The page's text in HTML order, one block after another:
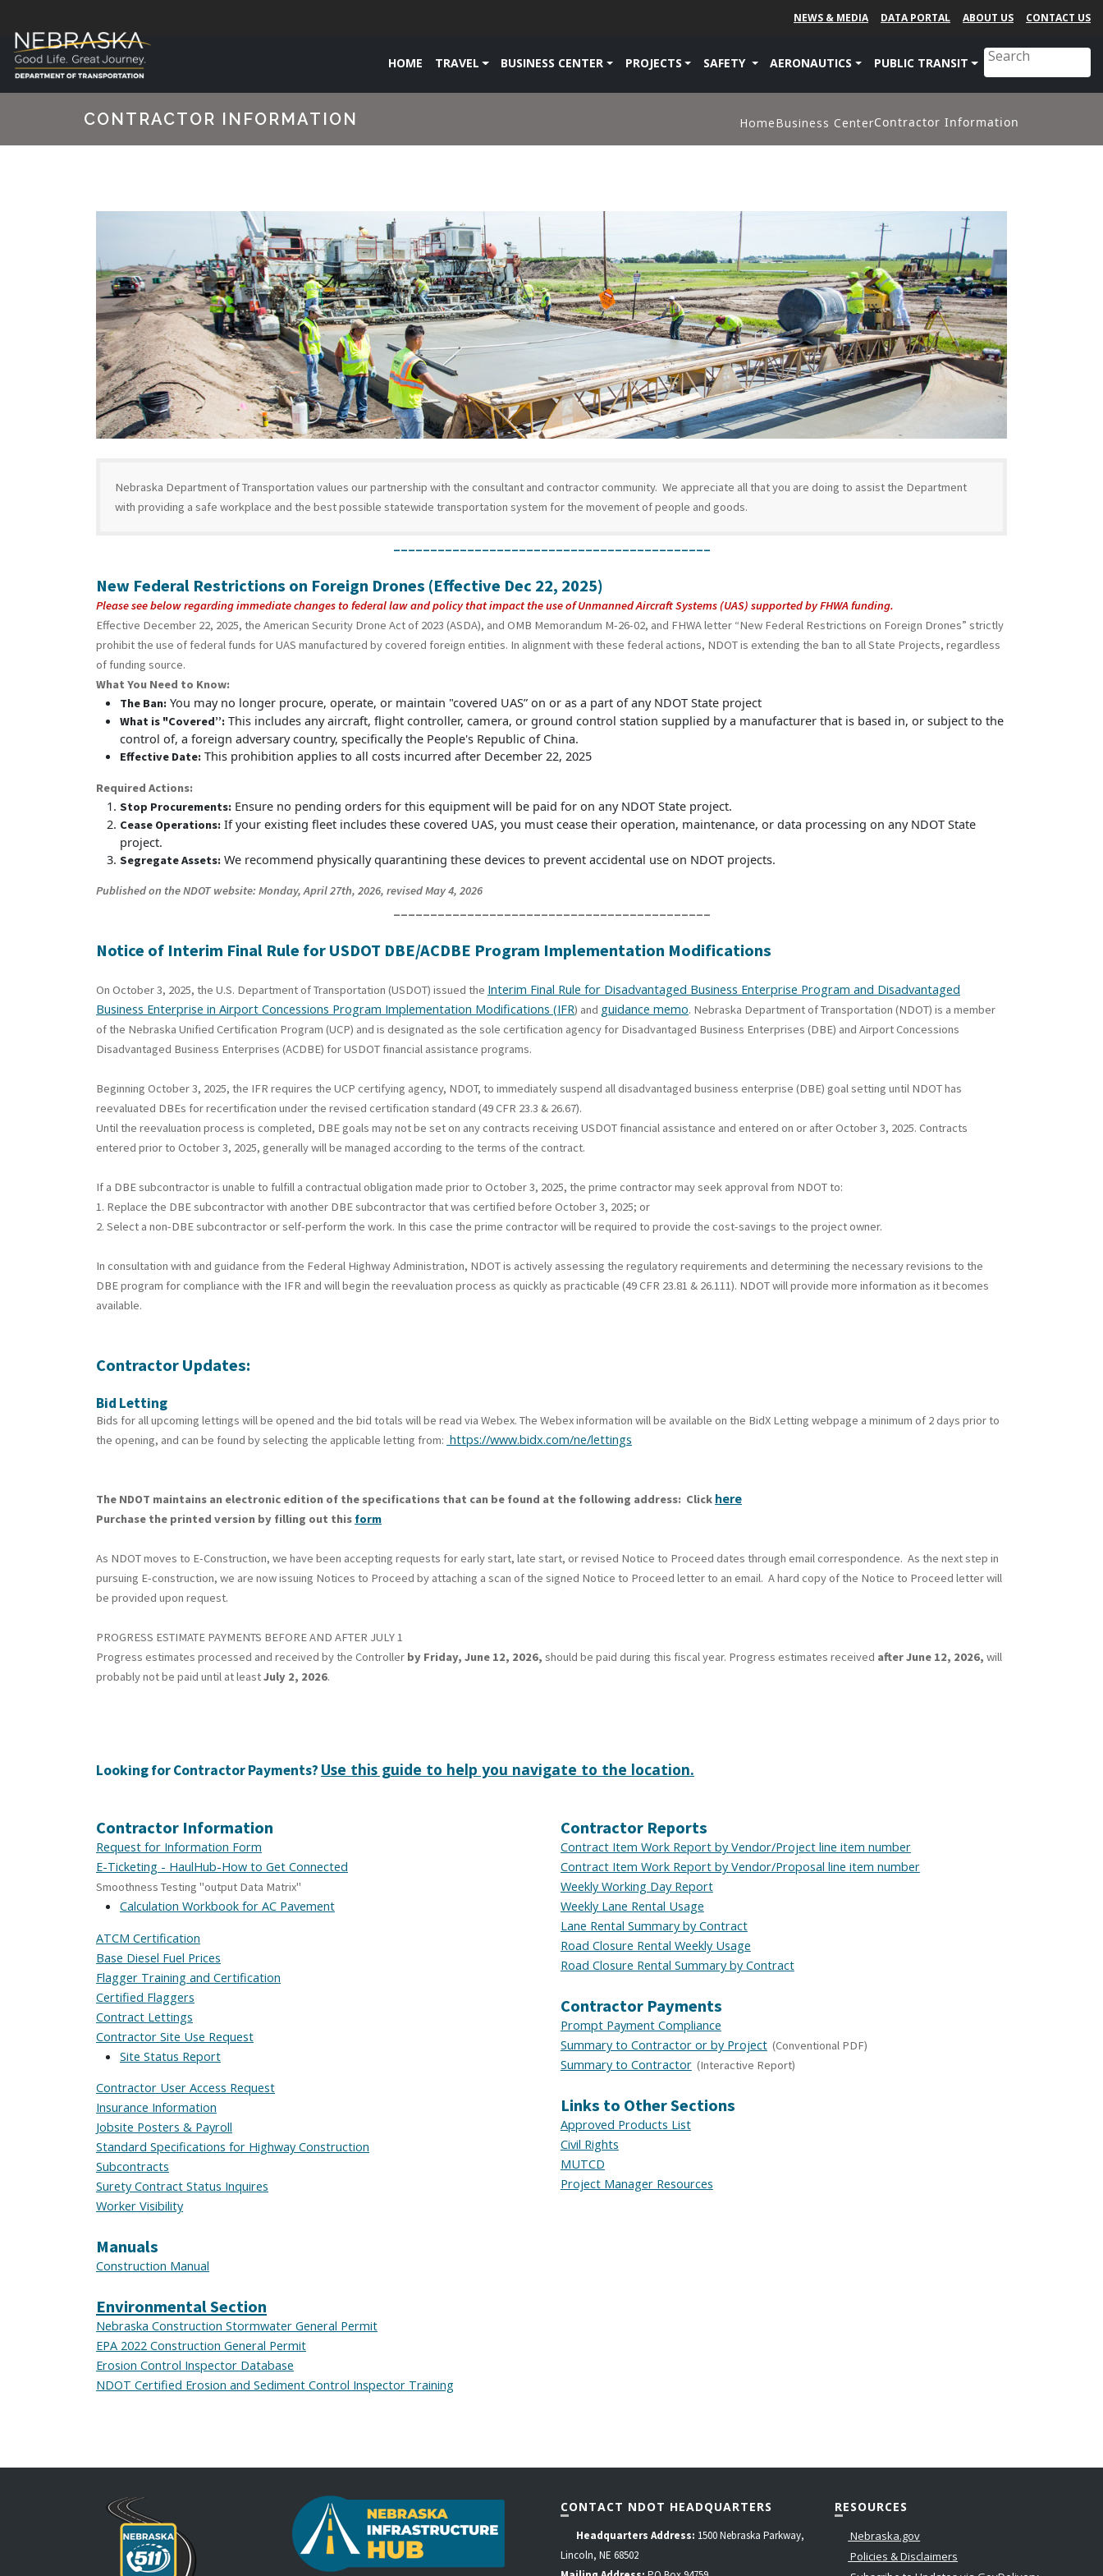
NEWS & MEDIA DATA PORTAL ABOUT US CONTACT US
HOME TRAVEL BUSINESS CENTER PROJECTS SAFETY AERONAUTICS PUBLIC TRANSIT
CONTRACTOR INFORMATION HomeBusiness CenterContractor Information
Nebraska Department of Transportation values our partnership with the consultant and contractor community. We appreciate all that you are doing to assist the Department
with providing a safe workplace and the best possible statewide transportation system for the movement of people and goods.
New Federal Restrictions on Foreign Drones (Effective Dec 22, 2025)
Please see below regarding immediate changes to federal law and policy that impact the use of Unmanned Aircraft Systems (UAS) supported by FHWA funding.
Effective December 22, 2025, the American Security Drone Act of 2023 (ASDA), and OMB Memorandum M-26-02, and FHWA letter “New Federal Restrictions on Foreign Drones” strictly
prohibit the use of federal funds for UAS manufactured by covered foreign entities. In alignment with these federal actions, NDOT is extending the ban to all State Projects, regardless
of funding source.
What You Need to Know:
The Ban: You may no longer procure, operate, or maintain "covered UAS” on or as a part of any NDOT State project
What is "Covered”: This includes any aircraft, flight controller, camera, or ground control station supplied by a manufacturer that is based in, or subject to the
control of, a foreign adversary country, specifically the People's Republic of China.
Effective Date: This prohibition applies to all costs incurred after December 22, 2025
Required Actions:
Stop Procurements: Ensure no pending orders for this equipment will be paid for on any NDOT State project.
Cease Operations: If your existing fleet includes these covered UAS, you must cease their operation, maintenance, or data processing on any NDOT State
project.
Segregate Assets: We recommend physically quarantining these devices to prevent accidental use on NDOT projects.
Published on the NDOT website: Monday, April 27th, 2026, revised May 4, 2026
Notice of Interim Final Rule for USDOT DBE/ACDBE Program Implementation Modifications
On October 3, 2025, the U.S. Department of Transportation (USDOT) issued the Interim Final Rule for Disadvantaged Business Enterprise Program and Disadvantaged
Business Enterprise in Airport Concessions Program Implementation Modifications (IFR) and guidance memo. Nebraska Department of Transportation (NDOT) is a member
of the Nebraska Unified Certification Program (UCP) and is designated as the sole certification agency for Disadvantaged Business Enterprises (DBE) and Airport Concessions
Disadvantaged Business Enterprises (ACDBE) for USDOT financial assistance programs.
Beginning October 3, 2025, the IFR requires the UCP certifying agency, NDOT, to immediately suspend all disadvantaged business enterprise (DBE) goal setting until NDOT has
reevaluated DBEs for recertification under the revised certification standard (49 CFR 23.3 & 26.67).
Until the reevaluation process is completed, DBE goals may not be set on any contracts receiving USDOT financial assistance and entered on or after October 3, 2025. Contracts
entered prior to October 3, 2025, generally will be managed according to the terms of the contract.
If a DBE subcontractor is unable to fulfill a contractual obligation made prior to October 3, 2025, the prime contractor may seek approval from NDOT to:
1. Replace the DBE subcontractor with another DBE subcontractor that was certified before October 3, 2025; or
2. Select a non-DBE subcontractor or self-perform the work. In this case the prime contractor will be required to provide the cost-savings to the project owner.
In consultation with and guidance from the Federal Highway Administration, NDOT is actively assessing the regulatory requirements and determining the necessary revisions to the
DBE program for compliance with the IFR and will begin the reevaluation process as quickly as practicable (49 CFR 23.81 & 26.111). NDOT will provide more information as it becomes
available.
Contractor Updates:
Bid Letting
Bids for all upcoming lettings will be opened and the bid totals will be read via Webex. The Webex information will be available on the BidX Letting webpage a minimum of 2 days prior to
the opening, and can be found by selecting the applicable letting from: https://www.bidx.com/ne/lettings
The NDOT maintains an electronic edition of the specifications that can be found at the following address: Click here
Purchase the printed version by filling out this form
As NDOT moves to E-Construction, we have been accepting requests for early start, late start, or revised Notice to Proceed dates through email correspondence. As the next step in
pursuing E-construction, we are now issuing Notices to Proceed by attaching a scan of the signed Notice to Proceed letter to an email. A hard copy of the Notice to Proceed letter will
be provided upon request.
PROGRESS ESTIMATE PAYMENTS BEFORE AND AFTER JULY 1
Progress estimates processed and received by the Controller by Friday, June 12, 2026, should be paid during this fiscal year. Progress estimates received after June 12, 2026, will
probably not be paid until at leastJuly 2, 2026.
Looking for Contractor Payments? Use this guide to help you navigate to the location.
Contractor Information
Request for Information Form
E-Ticketing - HaulHub-How to Get Connected
Smoothness Testing "output Data Matrix"
Calculation Workbook for AC Pavement
ATCM Certification
Base Diesel Fuel Prices
Flagger Training and Certification
Certified Flaggers
Contract Lettings
Contractor Site Use Request
Site Status Report
Contractor User Access Request
Insurance Information
Jobsite Posters & Payroll
Standard Specifications for Highway Construction
Subcontracts
Surety Contract Status Inquires
Worker Visibility
Manuals
Construction Manual
Environmental Section
Nebraska Construction Stormwater General Permit
EPA 2022 Construction General Permit
Erosion Control Inspector Database
NDOT Certified Erosion and Sediment Control Inspector Training
Contractor Reports
Contract Item Work Report by Vendor/Project line item number
Contract Item Work Report by Vendor/Proposal line item number
Weekly Working Day Report
Weekly Lane Rental Usage
Lane Rental Summary by Contract
Road Closure Rental Weekly Usage
Road Closure Rental Summary by Contract
Contractor Payments
Prompt Payment Compliance
Summary to Contractor or by Project(Conventional PDF)
Summary to Contractor(Interactive Report)
Links to Other Sections
Approved Products List
Civil Rights
MUTCD
Project Manager Resources
CONTACT NDOT HEADQUARTERS
Headquarters Address: 1500 Nebraska Parkway,
Lincoln, NE 68502
RESOURCES
Nebraska.gov
Policies & Disclaimers